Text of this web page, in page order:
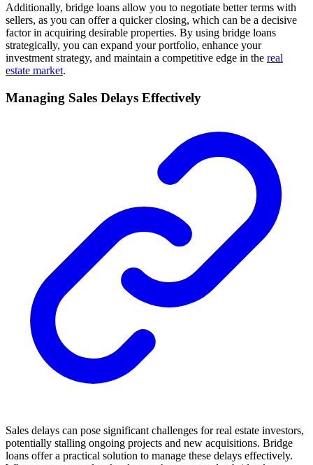
Additionally, bridge loans allow you to negotiate better terms with
sellers, as you can offer a quicker closing, which can be a decisive
factor in acquiring desirable properties. By using bridge loans
strategically, you can expand your portfolio, enhance your
investment strategy, and maintain a competitive edge in the real
estate market.
Managing Sales Delays Effectively
Sales delays can pose significant challenges for real estate investors,
potentially stalling ongoing projects and new acquisitions. Bridge
loans offer a practical solution to manage these delays effectively.